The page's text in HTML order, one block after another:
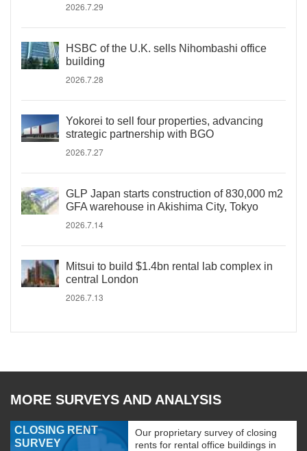
2026.7.29
HSBC of the U.K. sells Nihombashi office
building
2026.7.28
Yokorei to sell four properties, advancing
strategic partnership with BGO
2026.7.27
GLP Japan starts construction of 830,000 m2
GFA warehouse in Akishima City, Tokyo
2026.7.14
Mitsui to build $1.4bn rental lab complex in
central London
2026.7.13
MORE SURVEYS AND ANALYSIS
CLOSING RENT
SURVEY
Our proprietary survey of closing
rents for rental office buildings in